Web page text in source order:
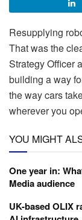
Resupplying
That was the
Strategy Officer
building a way
the way cars
wherever you
YOU MIGHT
One year in:
Media audience
UK-based OLIX